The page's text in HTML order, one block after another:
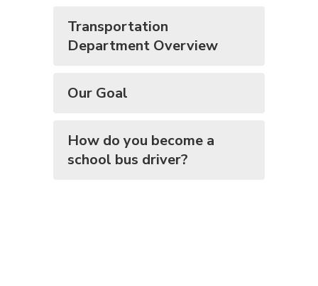
Transportation
Department Overview
Our Goal
How do you become a
school bus driver?